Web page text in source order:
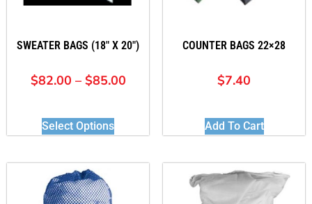
SWEATER BAGS (18″ X 20″)
$82.00 – $85.00
Select Options
COUNTER BAGS 22×28
$7.40
Add To Cart